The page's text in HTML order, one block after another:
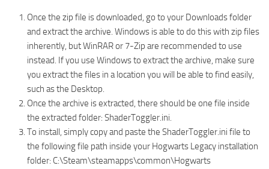
Once the zip file is downloaded, go to your Downloads folder
and extract the archive. Windows is able to do this with zip files
inherently, but WinRAR or 7-Zip are recommended to use
instead. If you use Windows to extract the archive, make sure
you extract the files in a location you will be able to find easily,
such as the Desktop.
Once the archive is extracted, there should be one file inside
the extracted folder: ShaderToggler.ini.
To install, simply copy and paste the ShaderToggler.ini file to
the following file path inside your Hogwarts Legacy installation
folder: C:\Steam\steamapps\common\Hogwarts